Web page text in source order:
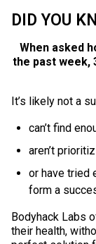
DID YOU
When asked
the past week,
It’s likely not a
can’t find
aren’t
or have tried
form a
Bodyhack Labs
their health,